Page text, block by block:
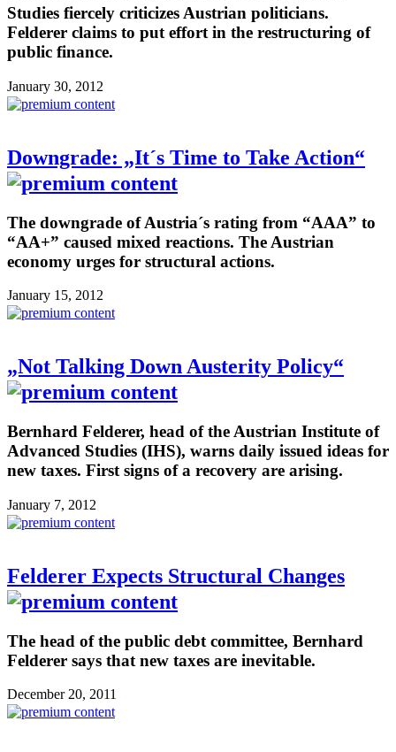
Studies fiercely criticizes Austrian politicians.
Felderer claims to put effort in the restructuring of
public finance.
January 30, 2012
Downgrade: „It´s Time to Take Action“
The downgrade of Austria´s rating from “AAA” to
“AA+” caused mixed reactions. The Austrian
economy urges for structural actions.
January 15, 2012
„Not Talking Down Austerity Policy“
Bernhard Felderer, head of the Austrian Institute of
Advanced Studies (IHS), warns daily issued ideas for
new taxes. First signs of a recovery are arising.
January 7, 2012
Felderer Expects Structural Changes
The head of the public debt committee, Bernhard
Felderer says that new taxes are inevitable.
December 20, 2011